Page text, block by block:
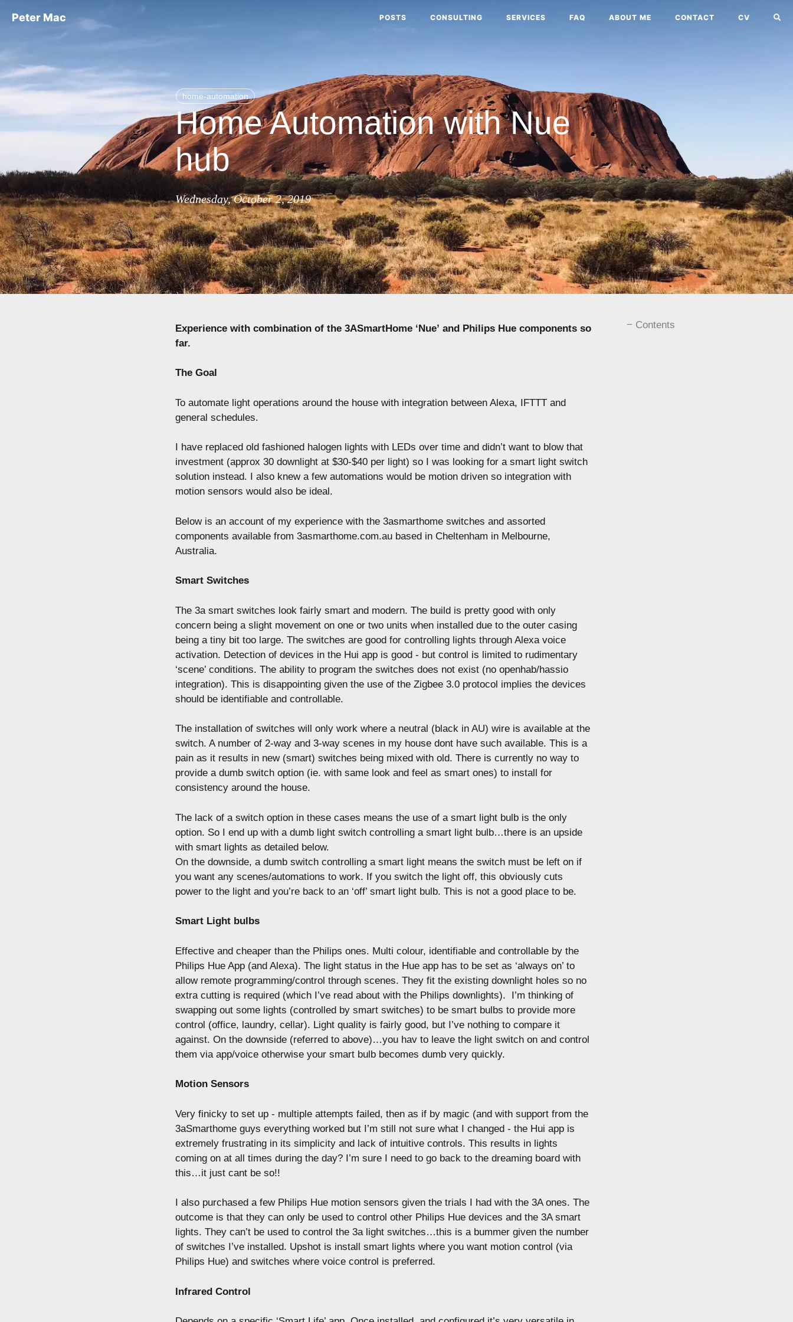
Peter Mac POSTS CONSULTING SERVICES FAQ ABOUT ME CONTACT CV
home-automation
Home Automation with Nue
hub
Wednesday, October 2, 2019
Experience with combination of the 3ASmartHome ‘Nue’ and Philips Hue components so
far.
The Goal
To automate light operations around the house with integration between Alexa, IFTTT and
general schedules.
I have replaced old fashioned halogen lights with LEDs over time and didn’t want to blow that
investment (approx 30 downlight at $30-$40 per light) so I was looking for a smart light switch
solution instead. I also knew a few automations would be motion driven so integration with
motion sensors would also be ideal.
Below is an account of my experience with the 3asmarthome switches and assorted
components available from 3asmarthome.com.au based in Cheltenham in Melbourne,
Australia.
Smart Switches
The 3a smart switches look fairly smart and modern. The build is pretty good with only
concern being a slight movement on one or two units when installed due to the outer casing
being a tiny bit too large. The switches are good for controlling lights through Alexa voice
activation. Detection of devices in the Hui app is good - but control is limited to rudimentary
‘scene’ conditions. The ability to program the switches does not exist (no openhab/hassio
integration). This is disappointing given the use of the Zigbee 3.0 protocol implies the devices
should be identifiable and controllable.
The installation of switches will only work where a neutral (black in AU) wire is available at the
switch. A number of 2-way and 3-way scenes in my house dont have such available. This is a
pain as it results in new (smart) switches being mixed with old. There is currently no way to
provide a dumb switch option (ie. with same look and feel as smart ones) to install for
consistency around the house.
The lack of a switch option in these cases means the use of a smart light bulb is the only
option. So I end up with a dumb light switch controlling a smart light bulb…there is an upside
with smart lights as detailed below.
On the downside, a dumb switch controlling a smart light means the switch must be left on if
you want any scenes/automations to work. If you switch the light off, this obviously cuts
power to the light and you’re back to an ‘off’ smart light bulb. This is not a good place to be.
Smart Light bulbs
Effective and cheaper than the Philips ones. Multi colour, identifiable and controllable by the
Philips Hue App (and Alexa). The light status in the Hue app has to be set as ‘always on’ to
allow remote programming/control through scenes. They fit the existing downlight holes so no
extra cutting is required (which I’ve read about with the Philips downlights). I’m thinking of
swapping out some lights (controlled by smart switches) to be smart bulbs to provide more
control (office, laundry, cellar). Light quality is fairly good, but I’ve nothing to compare it
against. On the downside (referred to above)…you hav to leave the light switch on and control
them via app/voice otherwise your smart bulb becomes dumb very quickly.
Motion Sensors
Very finicky to set up - multiple attempts failed, then as if by magic (and with support from the
3aSmarthome guys everything worked but I’m still not sure what I changed - the Hui app is
extremely frustrating in its simplicity and lack of intuitive controls. This results in lights
coming on at all times during the day? I’m sure I need to go back to the dreaming board with
this…it just cant be so!!
I also purchased a few Philips Hue motion sensors given the trials I had with the 3A ones. The
outcome is that they can only be used to control other Philips Hue devices and the 3A smart
lights. They can’t be used to control the 3a light switches…this is a bummer given the number
of switches I’ve installed. Upshot is install smart lights where you want motion control (via
Philips Hue) and switches where voice control is preferred.
Infrared Control
Contents